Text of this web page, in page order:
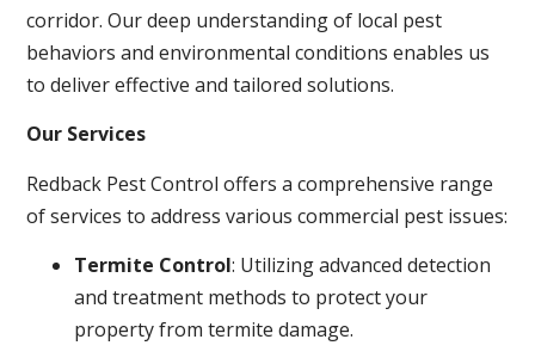
corridor. Our deep understanding of local pest
behaviors and environmental conditions enables us
to deliver effective and tailored solutions.
Our Services
Redback Pest Control offers a comprehensive range
of services to address various commercial pest issues:
Termite Control: Utilizing advanced detection
and treatment methods to protect your
property from termite damage.